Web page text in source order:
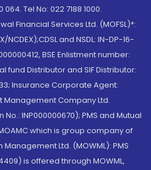
Tel No: 022 7188 1000.
Financial Services Ltd. (MOFSL)*:
NCDEX);CDSL and NSDL: IN-DP-16-
BSE Enlistment number:
fund Distributor and SIF Distributor:
Insurance Corporate Agent:
Management Company Ltd.
No.: INP000000670); PMS and Mutual
which is group company of
Management Ltd. (MOWML): PMS
is offered through MOWML,